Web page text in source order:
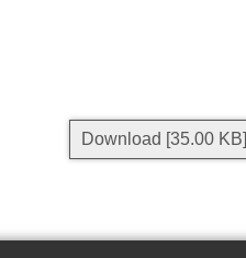
Download [35.00 KB]